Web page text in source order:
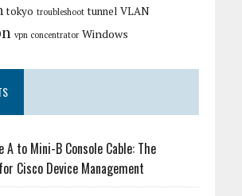
tokyo troubleshoot tunnel VLAN
vpn concentrator Windows
A to Mini-B Console Cable: The
Cisco Device Management